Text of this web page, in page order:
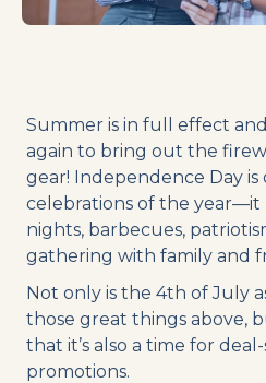
Summer is in full effect
again to bring out the
gear! Independence Day
celebrations of the year—it
nights, barbecues,
gathering with family and
Not only is the 4th of July
those great things above,
that it’s also a time for
promotions.